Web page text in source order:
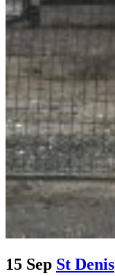
15 Sep St Denis